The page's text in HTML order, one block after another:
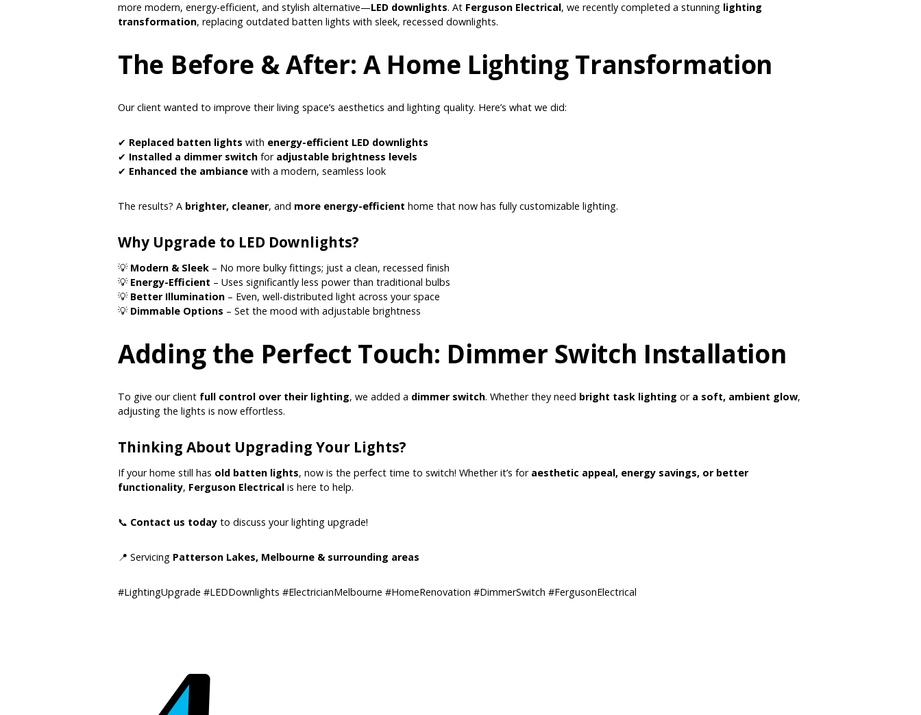
more modern, energy-efficient, and stylish alternative—LED downlights. At Ferguson Electrical, we recently completed a stunning lighting
transformation, replacing outdated batten lights with sleek, recessed downlights.
The Before & After: A Home Lighting Transformation
Our client wanted to improve their living space’s aesthetics and lighting quality. Here’s what we did:
✔ Replaced batten lights with energy-efficient LED downlights
✔ Installed a dimmer switch for adjustable brightness levels
✔ Enhanced the ambiance with a modern, seamless look
The results? A brighter, cleaner, and more energy-efficient home that now has fully customizable lighting.
Why Upgrade to LED Downlights?
💡 Modern & Sleek – No more bulky fittings; just a clean, recessed finish
💡 Energy-Efficient – Uses significantly less power than traditional bulbs
💡 Better Illumination – Even, well-distributed light across your space
💡 Dimmable Options – Set the mood with adjustable brightness
Adding the Perfect Touch: Dimmer Switch Installation
To give our client full control over their lighting, we added a dimmer switch. Whether they need bright task lighting or a soft, ambient glow,
adjusting the lights is now effortless.
Thinking About Upgrading Your Lights?
If your home still has old batten lights, now is the perfect time to switch! Whether it’s for aesthetic appeal, energy savings, or better
functionality, Ferguson Electrical is here to help.
📞 Contact us today to discuss your lighting upgrade!
📍 Servicing Patterson Lakes, Melbourne & surrounding areas
#LightingUpgrade #LEDDownlights #ElectricianMelbourne #HomeRenovation #DimmerSwitch #FergusonElectrical